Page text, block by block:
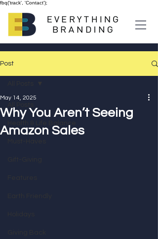
fbq('track', 'Contact');
Post
Why You Aren’t Seeing
Amazon Sales
May 14, 2025